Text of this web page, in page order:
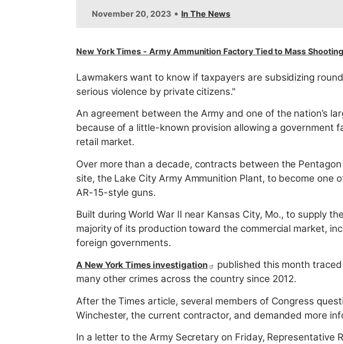
November 20, 2023 • In The News
New York Times - Army Ammunition Factory Tied to Mass
Lawmakers want to know if taxpayers are subsidizing
serious violence by private citizens."
An agreement between the Army and one of the nation’s
because of a little-known provision allowing a government
retail market.
Over more than a decade, contracts between the
site, the Lake City Army Ammunition Plant, to become one
AR-15-style guns.
Built during World War II near Kansas City, Mo., to supply
majority of its production toward the commercial market,
foreign governments.
A New York Times investigation
published this month
many other crimes across the country since 2012.
After the Times article, several members of Congress
Winchester, the current contractor, and demanded more
In a letter to the Army Secretary on Friday, Representative